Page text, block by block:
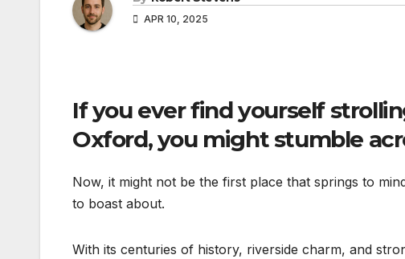
APR 10, 2025
If you ever find yourself
Oxford, you might stumble
Now, it might not be the first place that springs to
to boast about.
With its centuries of history, riverside charm, and